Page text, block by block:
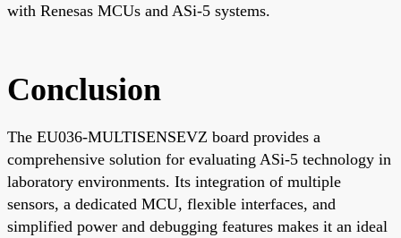
with Renesas MCUs and ASi-5 systems.
Conclusion
The EU036-MULTISENSEVZ board provides a
comprehensive solution for evaluating ASi-5 technology in
laboratory environments. Its integration of multiple
sensors, a dedicated MCU, flexible interfaces, and
simplified power and debugging features makes it an ideal